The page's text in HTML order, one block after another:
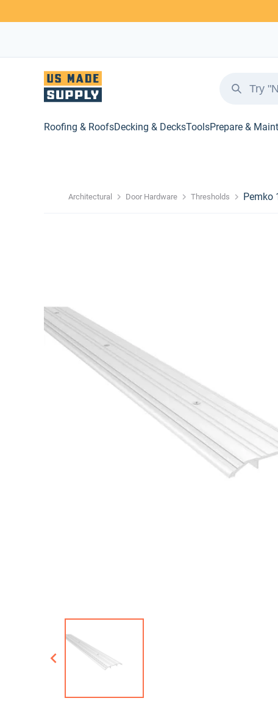
Roofing & RoofsDecking & DecksToolsPrepare &
Architectural Door Hardware Thresholds Pemko